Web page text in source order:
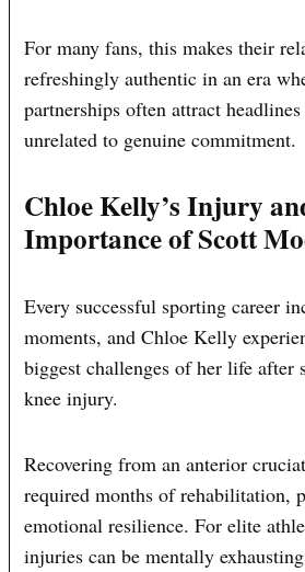
For many fans, this makes their
refreshingly authentic in an era
partnerships often attract
unrelated to genuine commitment.
Chloe Kelly’s Injury
Importance of Scott
Every successful sporting career
moments, and Chloe Kelly
biggest challenges of her life after
knee injury.
Recovering from an anterior
required months of rehabilitation,
emotional resilience. For elite
injuries can be mentally